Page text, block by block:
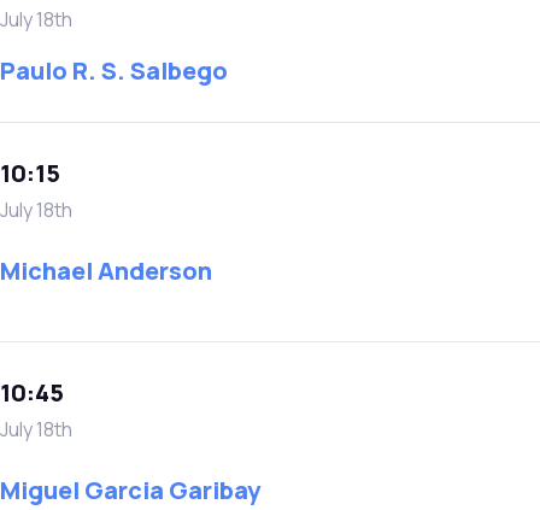
July 18th
Paulo R. S. Salbego
10:15
July 18th
Michael Anderson
10:45
July 18th
Miguel Garcia Garibay